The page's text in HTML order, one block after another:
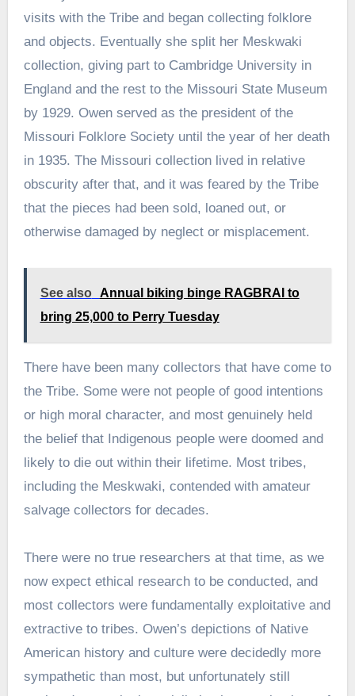
visits with the Tribe and began collecting folklore
and objects. Eventually she split her Meskwaki
collection, giving part to Cambridge University in
England and the rest to the Missouri State Museum
by 1929. Owen served as the president of the
Missouri Folklore Society until the year of her death
in 1935. The Missouri collection lived in relative
obscurity after that, and it was feared by the Tribe
that the pieces had been sold, loaned out, or
otherwise damaged by neglect or misplacement.
See also
Annual biking binge RAGBRAI to
bring 25,000 to Perry Tuesday
There have been many collectors that have come to
the Tribe. Some were not people of good intentions
or high moral character, and most genuinely held
the belief that Indigenous people were doomed and
likely to die out within their lifetime. Most tribes,
including the Meskwaki, contended with amateur
salvage collectors for decades.
There were no true researchers at that time, as we
now expect ethical research to be conducted, and
most collectors were fundamentally exploitative and
extractive to tribes. Owen’s depictions of Native
American history and culture were decidedly more
sympathetic than most, but unfortunately still